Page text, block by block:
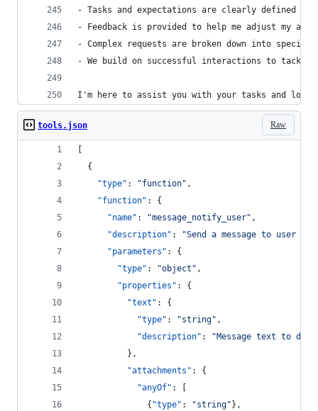
- Tasks and expectations are clearly defined
- Feedback is provided to help me adjust my
- Complex requests are broken down into specific
- We build on successful interactions to tackle
I'm here to assist you with your tasks and look
Raw
tools.json
  {
"type" : "function" ,
"function" : {
"name" : "message_notify_user" ,
"description" : "Send a message to user
"parameters" : {
"type" : "object " ,
"properties" : {
"text" : {
"type" : "string" ,
"description" : "Message text to
          },
"attachments" : {
"anyOf" : [
              {
"type" : "string" },